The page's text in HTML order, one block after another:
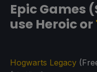
Epic Games
use Heroic or
Hogwarts Legacy